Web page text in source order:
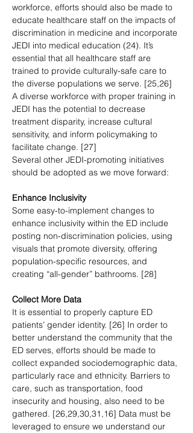
workforce, efforts should also be made to
educate healthcare staff on the impacts of
discrimination in medicine and incorporate
JEDI into medical education (24). It’s
essential that all healthcare staff are
trained to provide culturally-safe care to
the diverse populations we serve. [25,26]
A diverse workforce with proper training in
JEDI has the potential to decrease
treatment disparity, increase cultural
sensitivity, and inform policymaking to
facilitate change. [27]
Several other JEDI-promoting initiatives
should be adopted as we move forward:
Enhance Inclusivity
Some easy-to-implement changes to
enhance inclusivity within the ED include
posting non-discrimination policies, using
visuals that promote diversity, offering
population-specific resources, and
creating “all-gender” bathrooms. [28]
Collect More Data
It is essential to properly capture ED
patients’ gender identity. [26] In order to
better understand the community that the
ED serves, efforts should be made to
collect expanded sociodemographic data,
particularly race and ethnicity. Barriers to
care, such as transportation, food
insecurity and housing, also need to be
gathered. [26,29,30,31,16] Data must be
leveraged to ensure we understand our